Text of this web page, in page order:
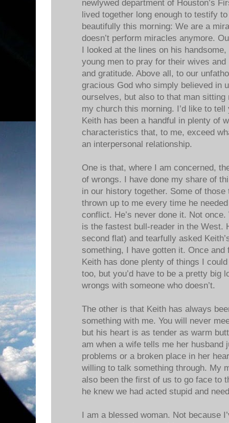
newlywed department of Houston’s
lived together long enough to testify
beautifully this morning: We are a
doesn’t perform miracles anymore.
I looked at the lines on his
young men to pray for their wives
and gratitude. Above all, to our
gracious God who simply believed in
ourselves, but also to that man
my church this morning. I’d like to
Keith has been a handful in plenty of
characteristics that, to me, exceed
an interpersonal relationship.
One is that, where I am concerned,
of wrongs. I have done my share of
in our history together. Some of those
thrown up to me every time he
conflict. He’s never done it. Not
is the fastest bull-reader in the West.
second flat) and tearfully asked
something, I have gotten it. Once
Keith has done plenty of things I
too, but you’d have to be a pretty big
wrongs with someone who doesn’t.
The other is that Keith has always
something with me. You will never
but his heart is as tender as warm
am when a wife tells me her husband
problems or a broken place in her
willing to talk something through. My
also been the first of us to go face to
he knew we had acted stupid and
I am a blessed woman. Not because